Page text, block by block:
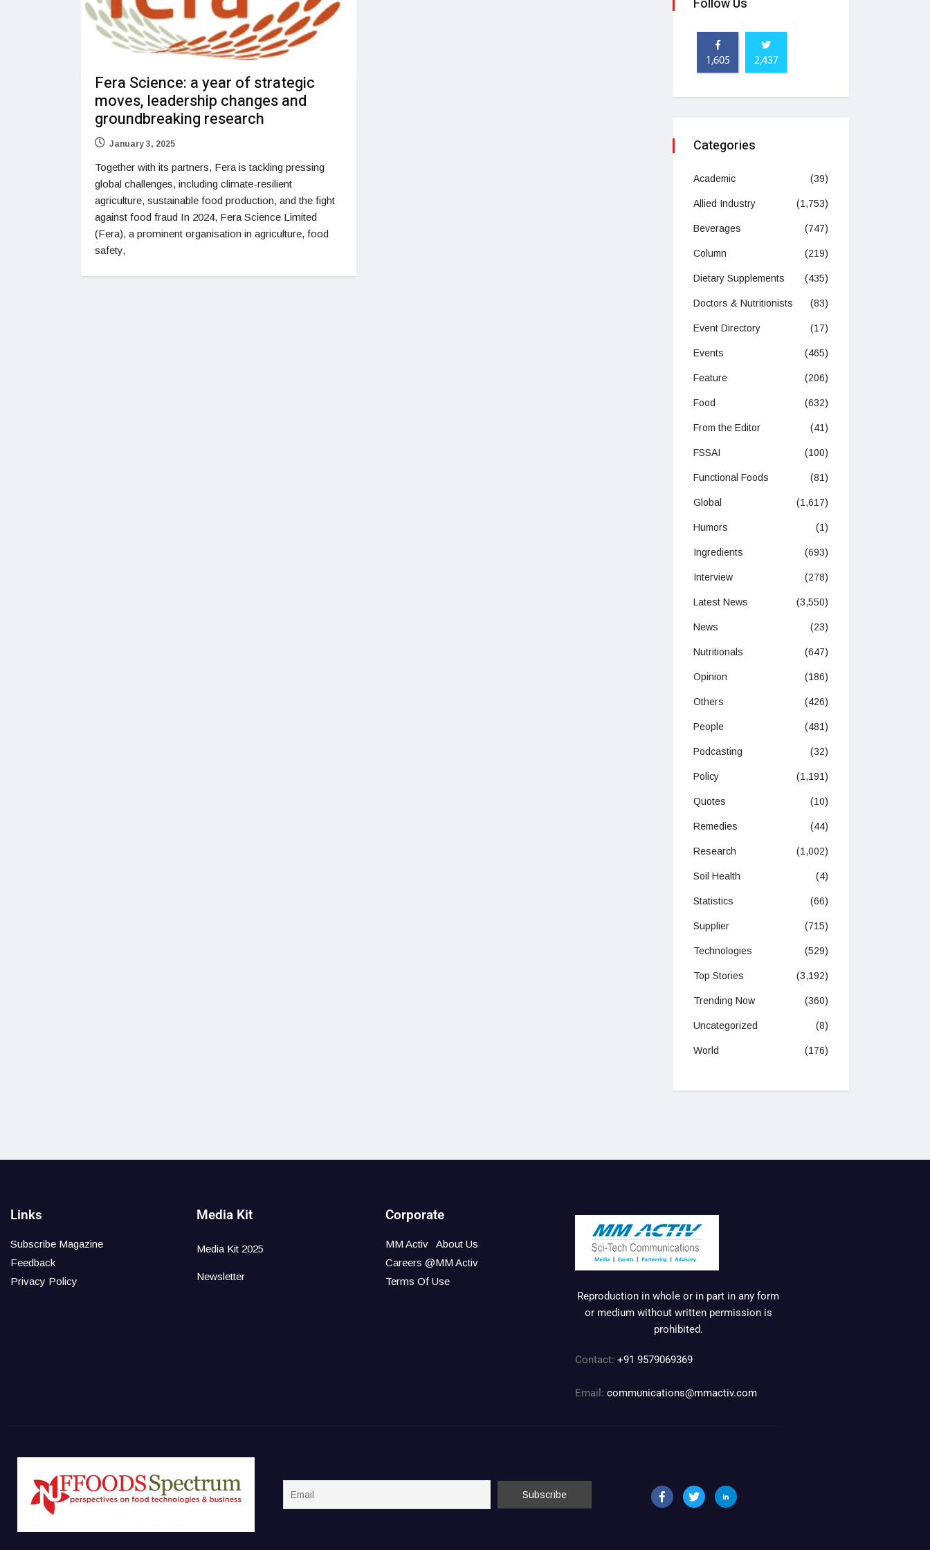
Fera Science: a year of strategic
moves, leadership changes and
groundbreaking research
January 3, 2025
Together with its partners, Fera is tackling pressing
global challenges, including climate-resilient
agriculture, sustainable food production, and the fight
against food fraud In 2024, Fera Science Limited
(Fera), a prominent organisation in agriculture, food
safety,
Follow Us
1,605 2,437
Categories
Academic (39)
Allied Industry (1,753)
Beverages (747)
Column (219)
Dietary Supplements (435)
Doctors & Nutritionists (83)
Event Directory (17)
Events (465)
Feature (206)
Food (632)
From the Editor (41)
FSSAI (100)
Functional Foods (81)
Global (1,617)
Humors (1)
Ingredients (693)
Interview (278)
Latest News (3,550)
News (23)
Nutritionals (647)
Opinion (186)
Others (426)
People (481)
Podcasting (32)
Policy (1,191)
Quotes (10)
Remedies (44)
Research (1,002)
Soil Health (4)
Statistics (66)
Supplier (715)
Technologies (529)
Top Stories (3,192)
Trending Now (360)
Uncategorized (8)
World (176)
Links
Subscribe Magazine
Feedback
Privacy Policy
Media Kit
Media Kit 2025
Newsletter
Corporate
MM Activ
About Us
Careers @MM Activ
Terms Of Use
Reproduction in whole or in part in any form
or medium without written permission is
prohibited.
Contact: +91 9579069369
Email: communications@mmactiv.com